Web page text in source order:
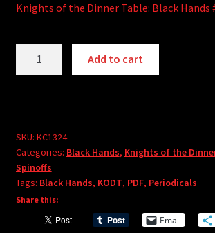
Knights of the Dinner Table: Black Hands
Black
Hands
#1
(PDF)
quantity
Add to cart
a
i
e
SKU: KC1324
Categories: Black Hands, Knights of the
Spinoffs
Tags: Black Hands, KODT, PDF, Periodicals
Share this:
Email